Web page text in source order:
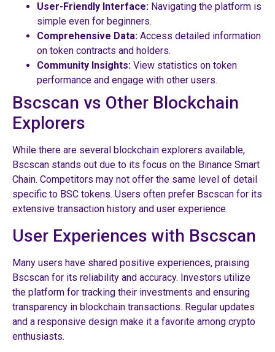
User-Friendly Interface: Navigating the platform is
simple even for beginners.
Comprehensive Data: Access detailed information
on token contracts and holders.
Community Insights: View statistics on token
performance and engage with other users.
Bscscan vs Other Blockchain
Explorers
While there are several blockchain explorers available,
Bscscan stands out due to its focus on the Binance Smart
Chain. Competitors may not offer the same level of detail
specific to BSC tokens. Users often prefer Bscscan for its
extensive transaction history and user experience.
User Experiences with Bscscan
Many users have shared positive experiences, praising
Bscscan for its reliability and accuracy. Investors utilize
the platform for tracking their investments and ensuring
transparency in blockchain transactions. Regular updates
and a responsive design make it a favorite among crypto
enthusiasts.